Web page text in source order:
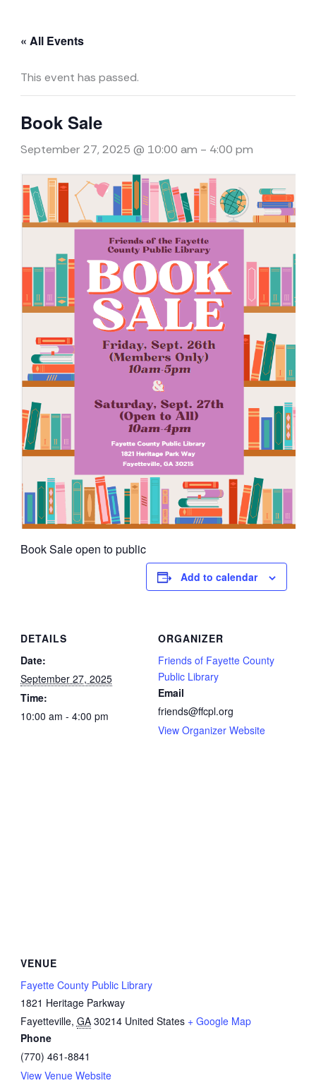
« All Events
This event has passed.
Book Sale
September 27, 2025 @ 10:00 am - 4:00 pm
Book Sale open to public
Add to calendar
DETAILS
Date:
September 27, 2025
Time:
10:00 am - 4:00 pm
ORGANIZER
Friends of Fayette County
Public Library
Email
friends@ffcpl.org
View Organizer Website
VENUE
Fayette County Public Library
1821 Heritage Parkway
Fayetteville, GA 30214 United States + Google Map
Phone
(770) 461-8841
View Venue Website